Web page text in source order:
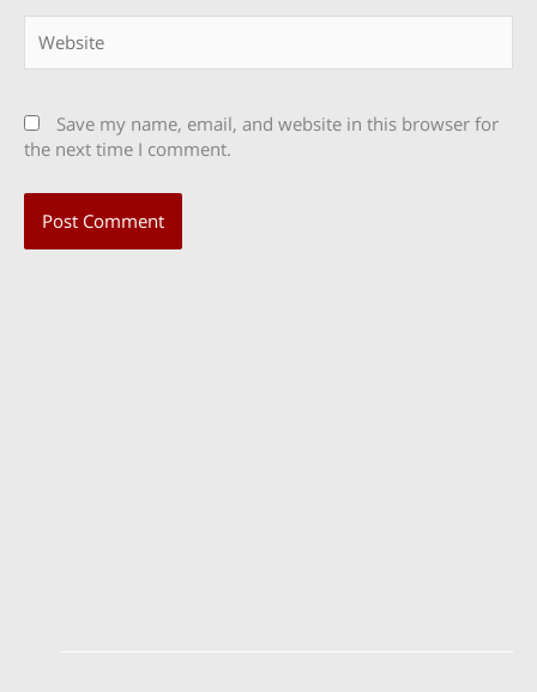
Save my name, email, and website in this browser for
the next time I comment.